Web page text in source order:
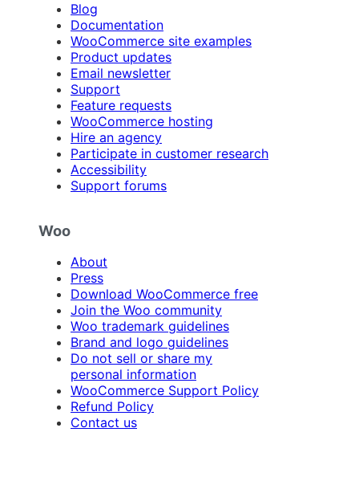
Blog
Documentation
WooCommerce site examples
Product updates
Email newsletter
Support
Feature requests
WooCommerce hosting
Hire an agency
Participate in customer research
Accessibility
Support forums
Woo
About
Press
Download WooCommerce free
Join the Woo community
Woo trademark guidelines
Brand and logo guidelines
Do not sell or share my
personal information
WooCommerce Support Policy
Refund Policy
Contact us